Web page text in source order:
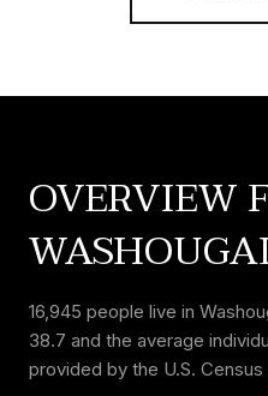
OVERVIEW
16,945 people live in
38.7 and the average
provided by the U.S. Census